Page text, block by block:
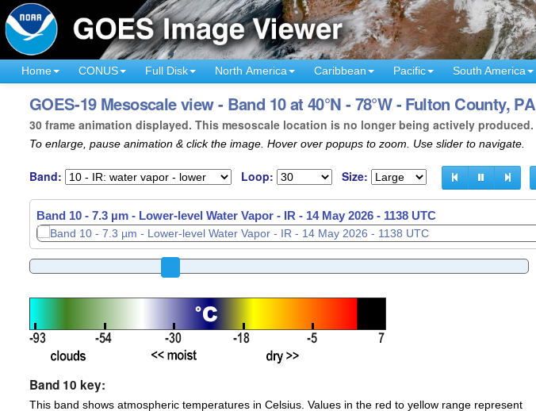
Home CONUS Full Disk North America Caribbean Pacific South America
GOES-19 Mesoscale view - Band 10 at 40°N - 78°W - Fulton County, PA
30 frame animation displayed. This mesoscale location is no longer being actively produced.
To enlarge, pause animation & click the image. Hover over popups to zoom. Use slider to navigate.
Band: Loop: Size:
Band 10 - 7.3 µm - Lower-level Water Vapor - IR - 14 May 2026 - 1141 UTC
Band 10 key:
This band shows atmospheric temperatures in Celsius. Values in the red to yellow range represent